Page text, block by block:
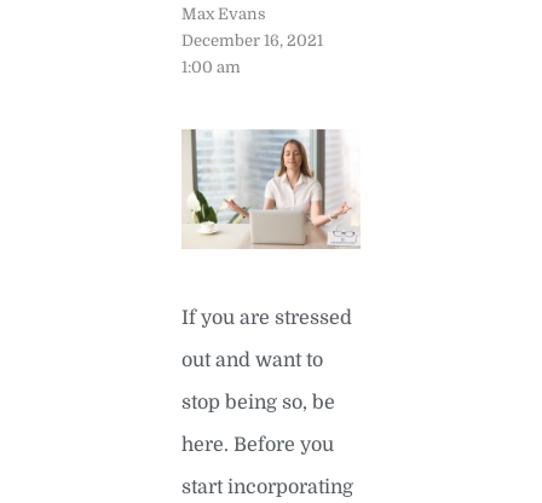
Max Evans
December 16, 2021
1:00 am
If you are stressed
out and want to
stop being so, be
here. Before you
start incorporating